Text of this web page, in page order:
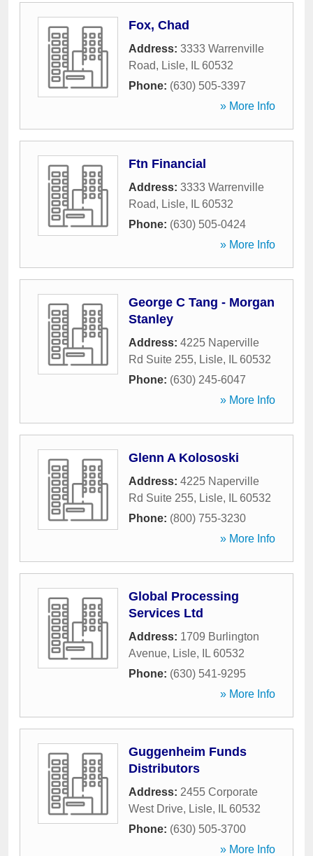
Fox, Chad
Address: 3333 Warrenville
Road, Lisle, IL 60532
Phone: (630) 505-3397
» More Info
Ftn Financial
Address: 3333 Warrenville
Road, Lisle, IL 60532
Phone: (630) 505-0424
» More Info
George C Tang - Morgan
Stanley
Address: 4225 Naperville
Rd Suite 255, Lisle, IL 60532
Phone: (630) 245-6047
» More Info
Glenn A Kolososki
Address: 4225 Naperville
Rd Suite 255, Lisle, IL 60532
Phone: (800) 755-3230
» More Info
Global Processing
Services Ltd
Address: 1709 Burlington
Avenue, Lisle, IL 60532
Phone: (630) 541-9295
» More Info
Guggenheim Funds
Distributors
Address: 2455 Corporate
West Drive, Lisle, IL 60532
Phone: (630) 505-3700
» More Info